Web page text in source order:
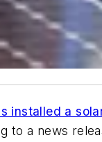
installed a
to a news